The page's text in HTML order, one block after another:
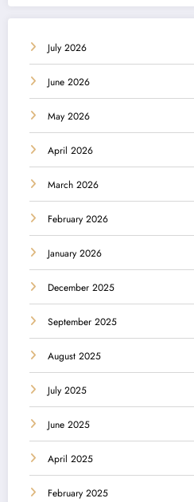
July 2026
June 2026
May 2026
April 2026
March 2026
February 2026
January 2026
December 2025
September 2025
August 2025
July 2025
June 2025
April 2025
February 2025